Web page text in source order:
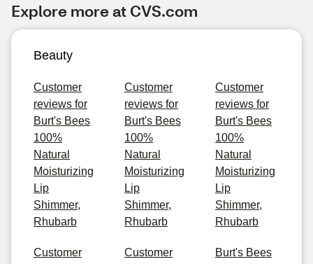
Explore more at CVS.com
Beauty
Customer
reviews for
Burt's Bees
100%
Natural
Moisturizing
Lip
Shimmer,
Rhubarb
Customer
reviews for
Burt's Bees
100%
Natural
Moisturizing
Lip
Shimmer,
Rhubarb
Customer
reviews for
Burt's Bees
100%
Natural
Moisturizing
Lip
Shimmer,
Rhubarb
Customer
Customer
Burt's Bees